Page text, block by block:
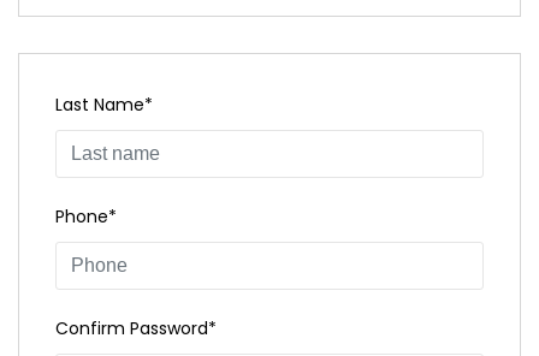
Last Name*
Phone*
Confirm Password*